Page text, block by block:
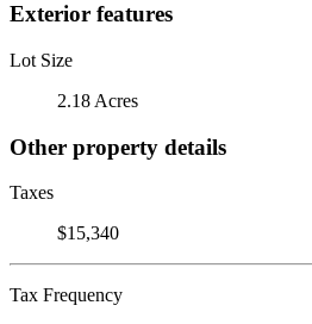
Exterior features
Lot Size
2.18 Acres
Other property details
Taxes
$15,340
Tax Frequency